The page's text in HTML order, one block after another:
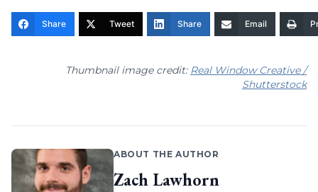
Share Tweet Share Email
Thumbnail image credit: Real Window Creative /
Shutterstock
ABOUT THE AUTHOR
Zach Lawhorn